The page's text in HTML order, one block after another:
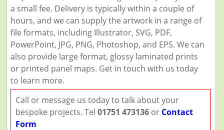
a small fee. Delivery is typically within a couple of
hours, and we can supply the artwork in a range of
file formats, including Illustrator, SVG, PDF,
PowerPoint, JPG, PNG, Photoshop, and EPS. We can
also provide large format, glossy laminated prints
or printed panel maps. Get in touch with us today
to learn more.
Call or message us today to talk about your
bespoke projects. Tel 01751 473136or Contact
Form